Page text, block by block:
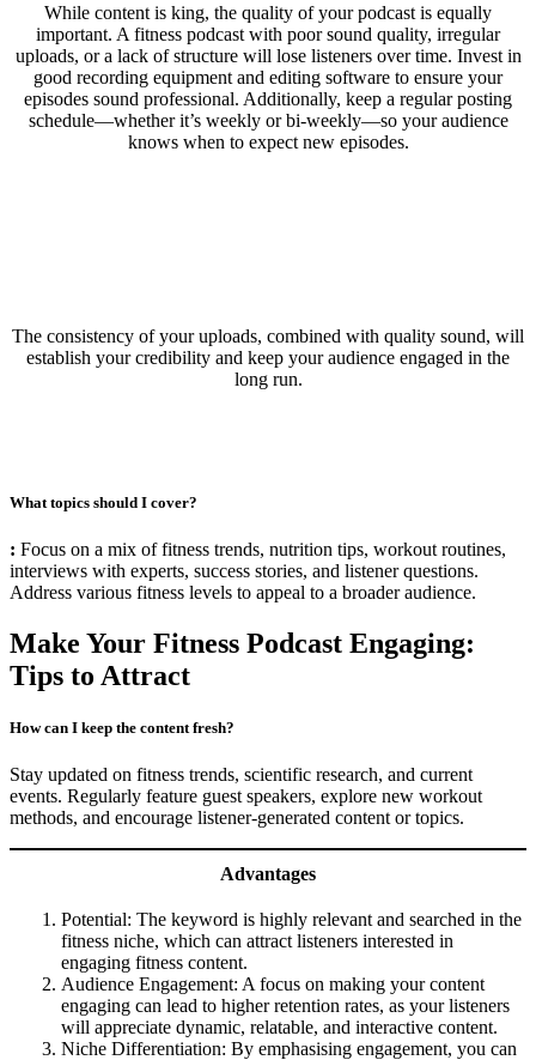
While content is king, the quality of your podcast is equally
important. A fitness podcast with poor sound quality, irregular
uploads, or a lack of structure will lose listeners over time. Invest in
good recording equipment and editing software to ensure your
episodes sound professional. Additionally, keep a regular posting
schedule—whether it’s weekly or bi-weekly—so your audience
knows when to expect new episodes.
The consistency of your uploads, combined with quality sound, will
establish your credibility and keep your audience engaged in the
long run.
What topics should I cover?
: Focus on a mix of fitness trends, nutrition tips, workout routines,
interviews with experts, success stories, and listener questions.
Address various fitness levels to appeal to a broader audience.
Make Your Fitness Podcast Engaging:
Tips to Attract
How can I keep the content fresh?
Stay updated on fitness trends, scientific research, and current
events. Regularly feature guest speakers, explore new workout
methods, and encourage listener-generated content or topics.
Advantages
Potential: The keyword is highly relevant and searched in the
fitness niche, which can attract listeners interested in
engaging fitness content.
Audience Engagement: A focus on making your content
engaging can lead to higher retention rates, as your listeners
will appreciate dynamic, relatable, and interactive content.
Niche Differentiation: By emphasising engagement, you can